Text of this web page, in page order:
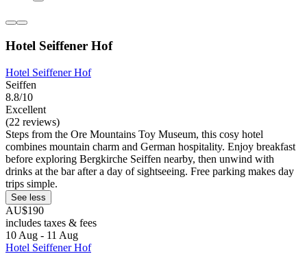
Hotel Seiffener Hof
Hotel Seiffener Hof
Seiffen
8.8/10
Excellent
(22 reviews)
Steps from the Ore Mountains Toy Museum, this cosy hotel
combines mountain charm and German hospitality. Enjoy breakfast
before exploring Bergkirche Seiffen nearby, then unwind with
drinks at the bar after a day of sightseeing. Free parking makes day
trips simple.
See less
AU$190
includes taxes & fees
10 Aug - 11 Aug
Hotel Seiffener Hof